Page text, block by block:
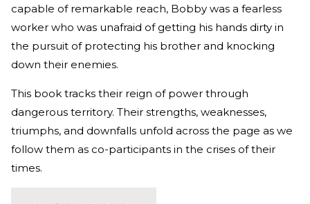
capable of remarkable reach, Bobby was a fearless
worker who was unafraid of getting his hands dirty in
the pursuit of protecting his brother and knocking
down their enemies.
This book tracks their reign of power through
dangerous territory. Their strengths, weaknesses,
triumphs, and downfalls unfold across the page as we
follow them as co-participants in the crises of their
times.